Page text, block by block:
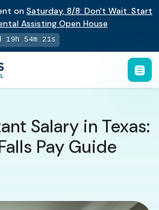
on Saturday, 8/8: Don't Wait. Start
Assisting Open House
19h 54m 20s
Salary in Texas:
Pay Guide